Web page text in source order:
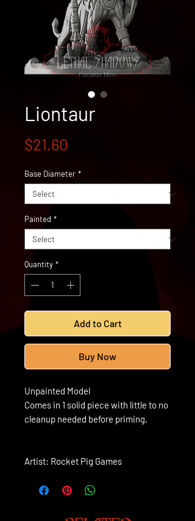
Liontaur
$21.60
Base Diameter *
Painted *
Quantity *
Add to Cart
Buy Now
Unpainted Model
Comes in 1 solid piece with little to no
cleanup needed before priming.
Artist: Rocket Pig Games